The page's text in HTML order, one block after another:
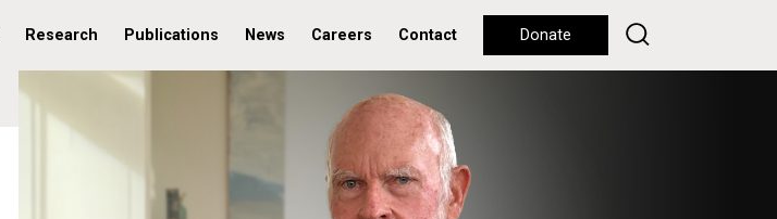
Research Publications News Careers Contact Donate